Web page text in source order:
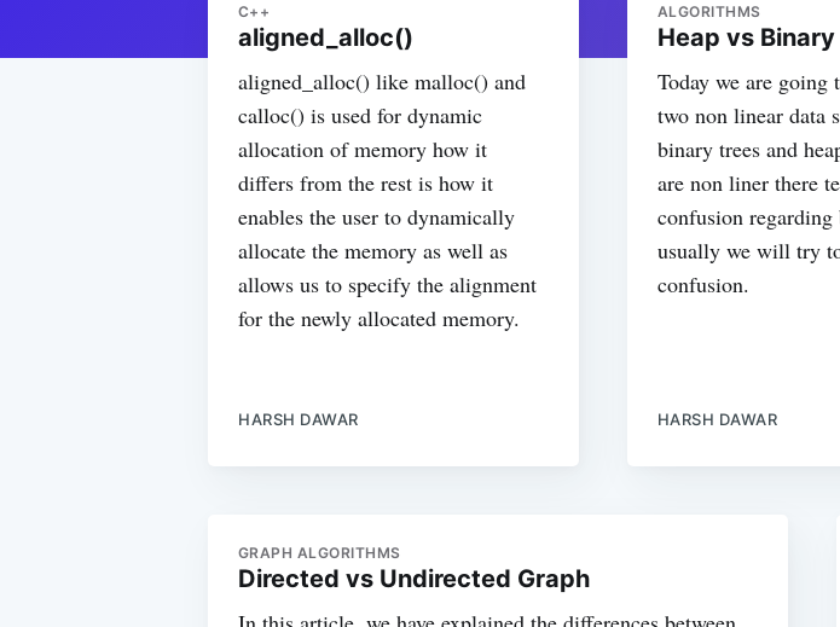
C++
aligned_alloc()
aligned_alloc() like malloc() and
calloc() is used for dynamic
allocation of memory how it
differs from the rest is how it
enables the user to dynamically
allocate the memory as well as
allows us to specify the alignment
for the newly allocated memory.
HARSH DAWAR
ALGORITHMS
Heap vs Binary
Today we are going
two non linear data
binary trees and
are non liner there
confusion regarding
usually we will try
confusion.
HARSH DAWAR
GRAPH ALGORITHMS
Directed vs Undirected Graph